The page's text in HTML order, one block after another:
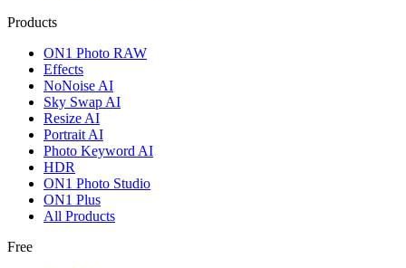
Products
ON1 Photo RAW
Effects
NoNoise AI
Sky Swap AI
Resize AI
Portrait AI
Photo Keyword AI
HDR
ON1 Photo Studio
ON1 Plus
All Products
Free